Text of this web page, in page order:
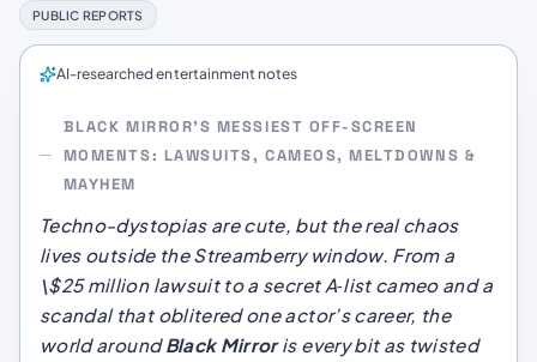
PUBLIC REPORTS
AI-researched entertainment notes
BLACK MIRROR’S MESSIEST OFF-SCREEN
MOMENTS: LAWSUITS, CAMEOS, MELTDOWNS &
MAYHEM
Techno-dystopias are cute, but the real chaos
lives outsidethe Streamberry window. From a
\$25 million lawsuit to a secret A‑list cameo and a
scandal that oblitered one actor’s career, the
world aroundBlack Mirroris every bit as twisted